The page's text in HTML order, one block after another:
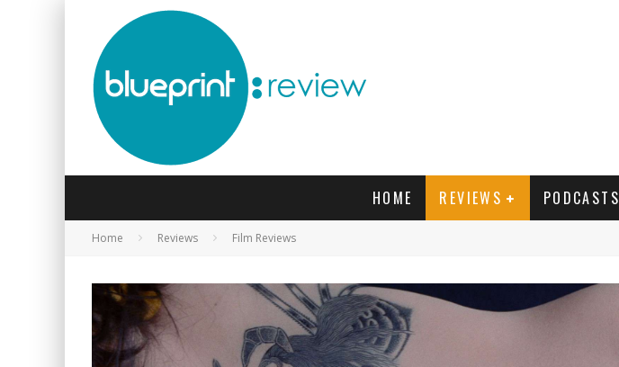
HOME REVIEWS PODCASTS
Home Reviews Film Reviews